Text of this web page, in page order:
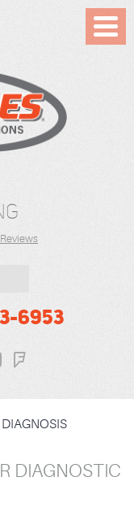
6953
Menu
DIAGNOSTIC